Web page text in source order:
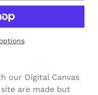
our Digital Canvas
are made but